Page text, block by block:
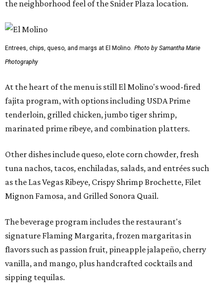
the neighborhood feel of the Snider Plaza location.
Entrees, chips, queso, and margs at El Molino. Photo by Samantha Marie
Photography
At the heart of the menu is still El Molino's wood-fired
fajita program, with options including USDA Prime
tenderloin, grilled chicken, jumbo tiger shrimp,
marinated prime ribeye, and combination platters.
Other dishes include queso, elote corn chowder, fresh
tuna nachos, tacos, enchiladas, salads, and entrées such
as the Las Vegas Ribeye, Crispy Shrimp Brochette, Filet
Mignon Famosa, and Grilled Sonora Quail.
The beverage program includes the restaurant's
signature Flaming Margarita, frozen margaritas in
flavors such as passion fruit, pineapple jalapeño, cherry
vanilla, and mango, plus handcrafted cocktails and
sipping tequilas.